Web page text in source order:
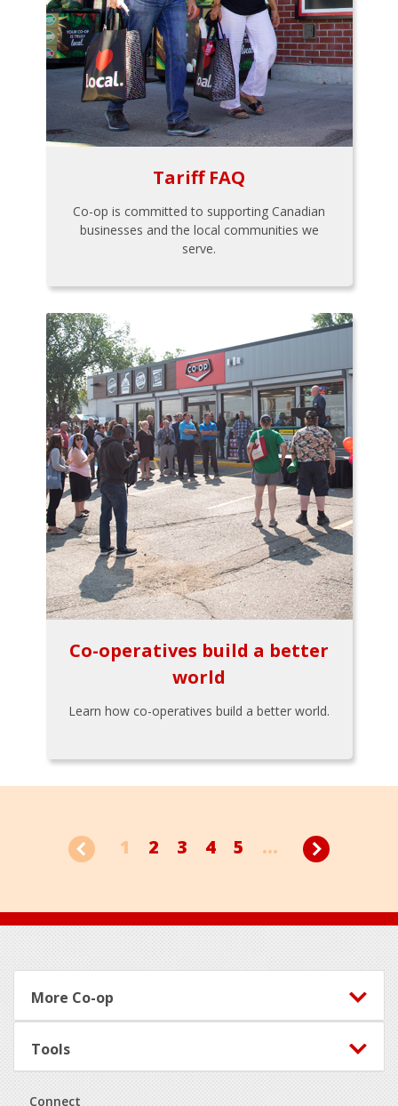
Tariff FAQ
Co-op is committed to supporting Canadian
businesses and the local communities we
serve.
Co-operatives build a better
world
Learn how co-operatives build a better world.
1 2 3 4 5 ...
Footer
More Co-op
Tools
Connect